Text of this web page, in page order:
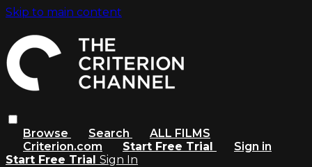
Skip to main content
Browse Search
ALL FILMS
Criterion.com
Start Free Trial
Sign in
Start Free Trial Sign In